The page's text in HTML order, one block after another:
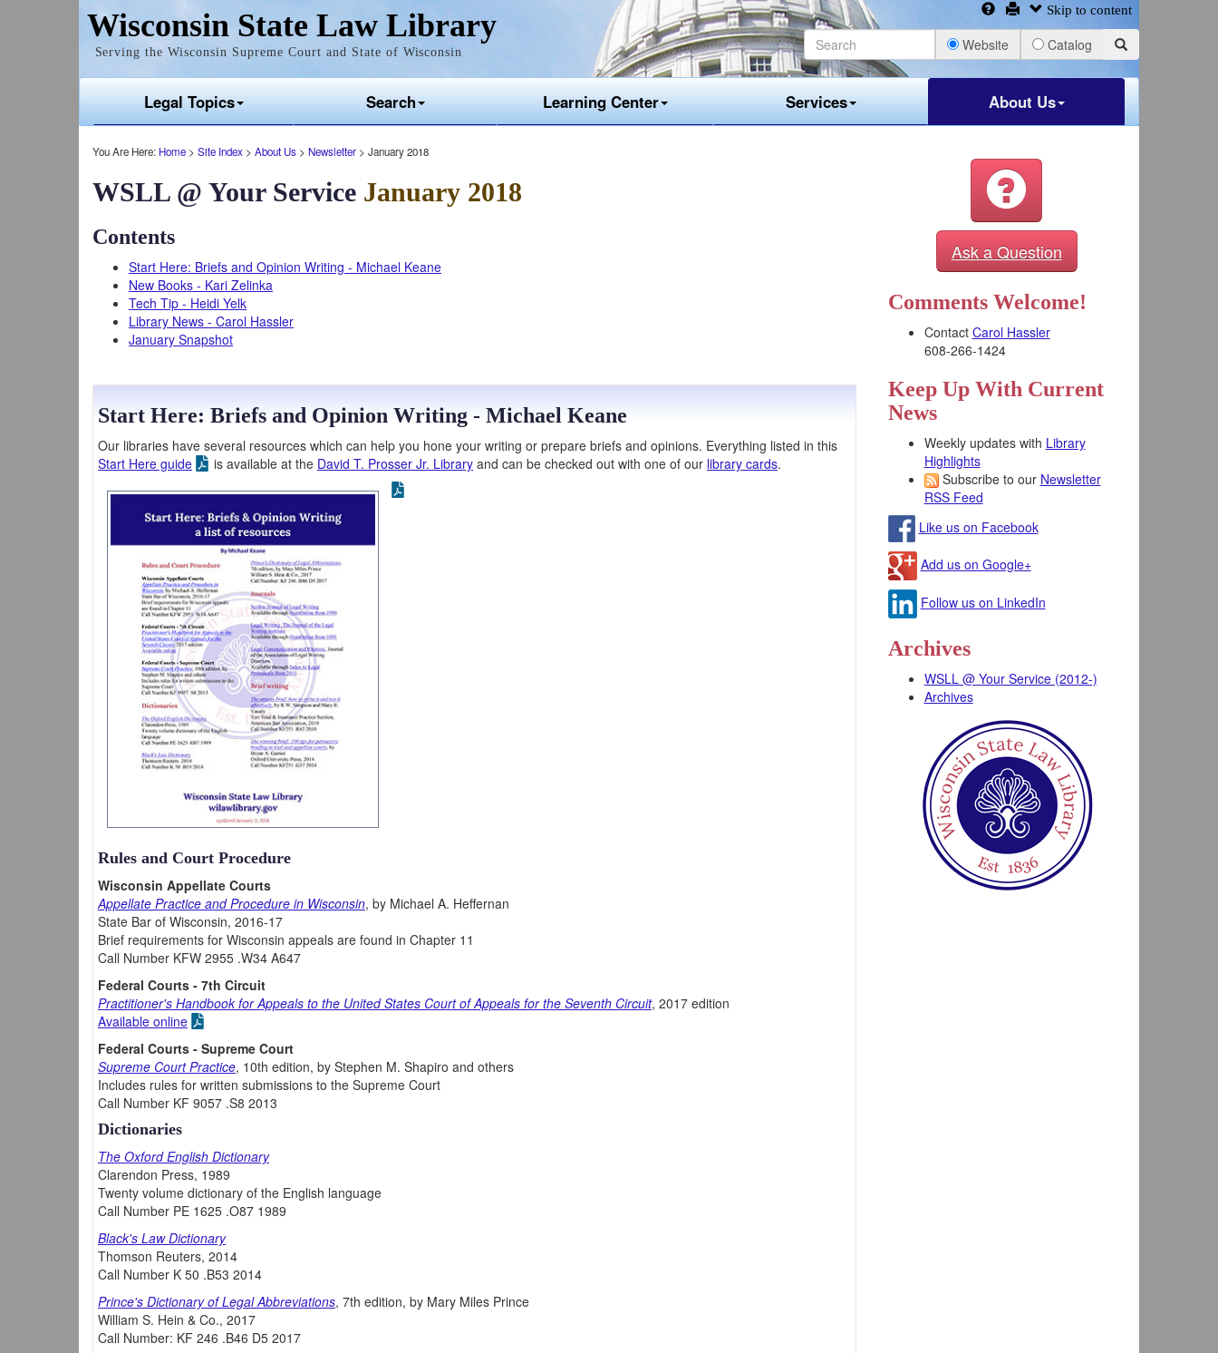
Wisconsin State Law Library
Serving the Wisconsin Supreme Court and State of Wisconsin
Skip to content
Website Catalog
Legal Topics Search Learning Center Services About Us
You Are Here: Home > Site Index > About Us > Newsletter > January 2018
WSLL @ Your Service January 2018
Contents
Start Here: Briefs and Opinion Writing - Michael Keane
New Books - Kari Zelinka
Tech Tip - Heidi Yelk
Library News - Carol Hassler
January Snapshot
Start Here: Briefs and Opinion Writing - Michael Keane
Our libraries have several resources which can help you hone your writing or prepare briefs and opinions. Everything listed in this
Start Here guide
is available at the David T. Prosser Jr. Library and can be checked out with one of our library cards.
Rules and Court Procedure
Wisconsin Appellate Courts
Appellate Practice and Procedure in Wisconsin, by Michael A. Heffernan
State Bar of Wisconsin, 2016-17
Brief requirements for Wisconsin appeals are found in Chapter 11
Call Number KFW 2955 .W34 A647
Federal Courts - 7th Circuit
Practitioner's Handbook for Appeals to the United States Court of Appeals for the Seventh Circuit, 2017 edition
Available online
Federal Courts - Supreme Court
Supreme Court Practice, 10th edition, by Stephen M. Shapiro and others
Includes rules for written submissions to the Supreme Court
Call Number KF 9057 .S8 2013
Dictionaries
The Oxford English Dictionary
Clarendon Press, 1989
Twenty volume dictionary of the English language
Call Number PE 1625 .O87 1989
Black's Law Dictionary
Thomson Reuters, 2014
Call Number K 50 .B53 2014
Prince's Dictionary of Legal Abbreviations, 7th edition, by Mary Miles Prince
William S. Hein & Co., 2017
Call Number: KF 246 .B46 D5 2017
Ask a Question
Comments Welcome!
Contact Carol Hassler
608-266-1424
Keep Up With Current
News
Weekly updates with Library
Highlights
Subscribe to our Newsletter
RSS Feed
Like us on Facebook
Add us on Google+
Follow us on LinkedIn
Archives
WSLL @ Your Service (2012-)
Archives